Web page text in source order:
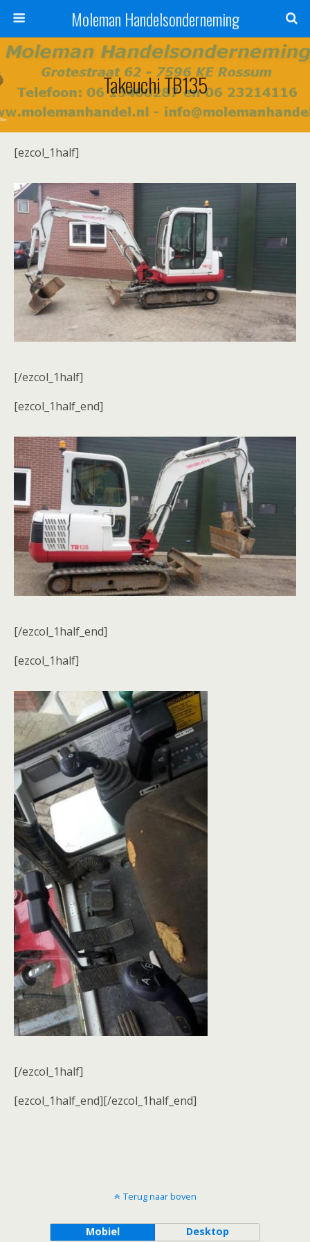
Moleman Handelsonderneming
Takeuchi TB135
[ezcol_1half]
[/ezcol_1half]
[ezcol_1half_end]
[/ezcol_1half_end]
[ezcol_1half]
[/ezcol_1half]
[ezcol_1half_end][/ezcol_1half_end]
Terug naar boven
Mobiel Desktop